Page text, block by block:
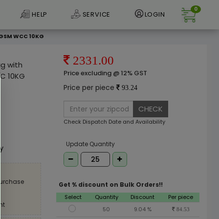
HELP SERVICE LOGIN
0
WCC 10KG
with
10KG
2331.00
Price excluding @ 12% GST
Price per piece 93.24
CHECK
Check Dispatch Date and Availability
Update Quantity
Get % discount on Bulk Orders!!
Select Quantity Discount
Per piece
50
9.04 % 84.53